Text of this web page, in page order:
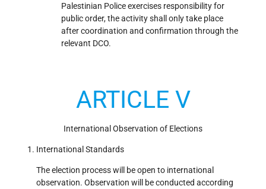
Palestinian Police exercises responsibility for
public order, the activity shall only take place
after coordination and confirmation through the
relevant DCO.
ARTICLE V
International Observation of Elections
International Standards
The election process will be open to international
observation. Observation will be conducted according